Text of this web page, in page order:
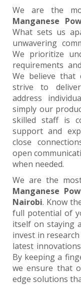
We are the
Manganese
What sets us
unwavering
We prioritize
requirements
We believe that
strive to
address
simply our
skilled staff is
support and
close
open
when needed.
We are the
Manganese
Nairobi. Know
full potential of
itself on staying
invest in
latest
By keeping a
we ensure that
edge solutions